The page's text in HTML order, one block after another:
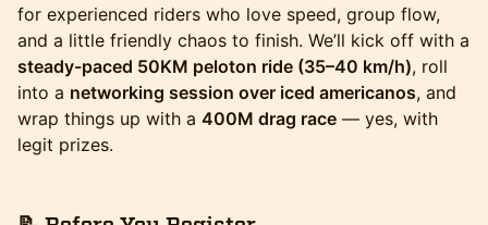
for experienced riders who love speed, group flow,
and a little friendly chaos to finish. We’ll kick off with a
steady-paced 50KM peloton ride (35–40 km/h), roll
into a networking session over iced americanos, and
wrap things up with a 400M drag race — yes, with
legit prizes.